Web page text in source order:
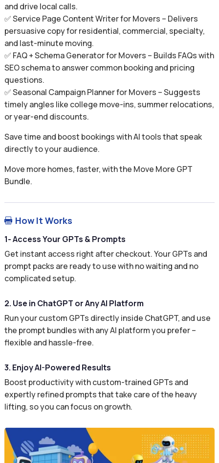
and drive local calls.
✅ Service Page Content Writer for Movers – Delivers
persuasive copy for residential, commercial, specialty,
and last-minute moving.
✅ FAQ + Schema Generator for Movers – Builds FAQs with
SEO schema to answer common booking and pricing
questions.
✅ Seasonal Campaign Planner for Movers – Suggests
timely angles like college move-ins, summer relocations,
or year-end discounts.
Save time and boost bookings with AI tools that speak
directly to your audience.
Move more homes, faster, with the Move More GPT
Bundle.
 How It Works
1- Access Your GPTs & Prompts
Get instant access right after checkout. Your GPTs and
prompt packs are ready to use with no waiting and no
complicated setup.
2. Use in ChatGPT or Any AI Platform
Run your custom GPTs directly inside ChatGPT, and use
the prompt bundles with any AI platform you prefer –
flexible and hassle-free.
3. Enjoy AI-Powered Results
Boost productivity with custom-trained GPTs and
expertly refined prompts that take care of the heavy
lifting, so you can focus on growth.